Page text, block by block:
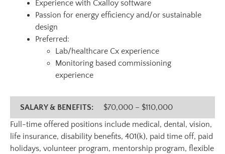
Experience with Cxalloy software
Passion for energy efficiency and/or sustainable
design
Preferred:
Lab/healthcare Cx experience
Monitoring based commissioning
experience
SALARY & BENEFITS: $70,000 – $110,000
Full-time offered positions include medical, dental, vision,
life insurance, disability benefits, 401(k), paid time off, paid
holidays, volunteer program, mentorship program, flexible